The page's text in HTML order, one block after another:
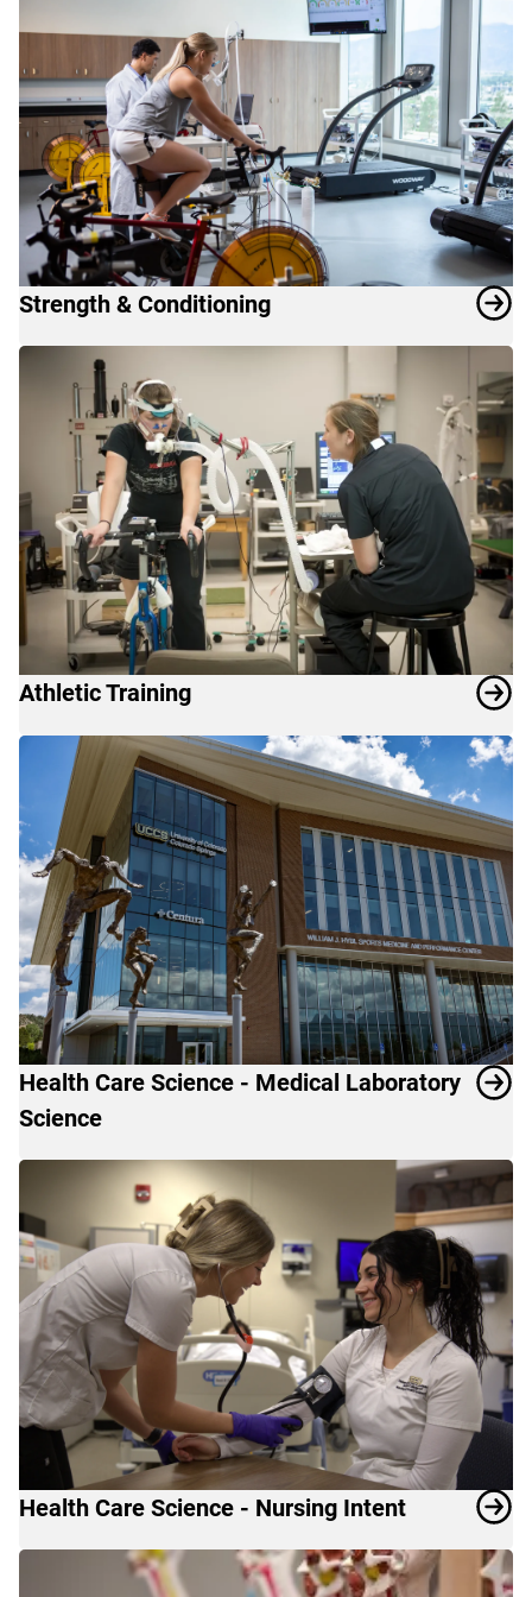
Strength & Conditioning
Athletic Training
Health Care Science - Medical Laboratory
Science
Health Care Science - Nursing Intent